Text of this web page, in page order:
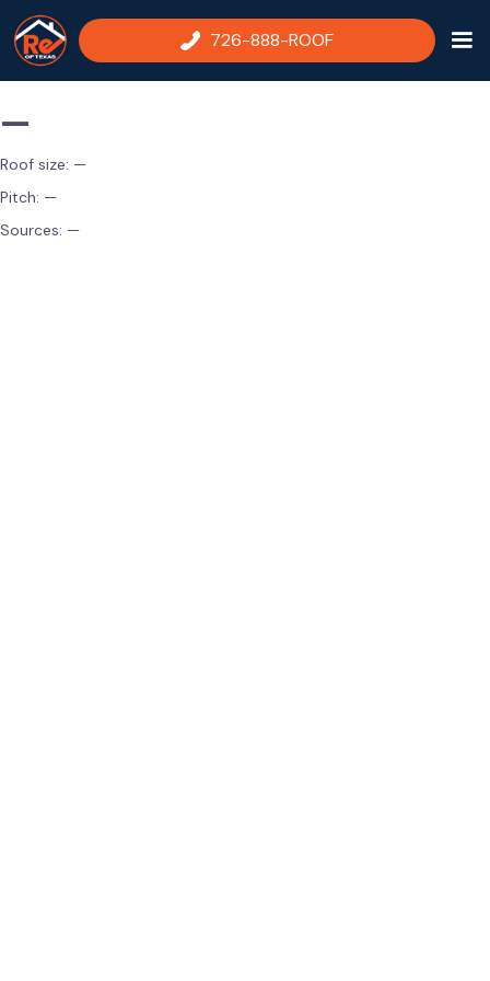
726-888-ROOF
—
Roof size: —
Pitch: —
Sources: —